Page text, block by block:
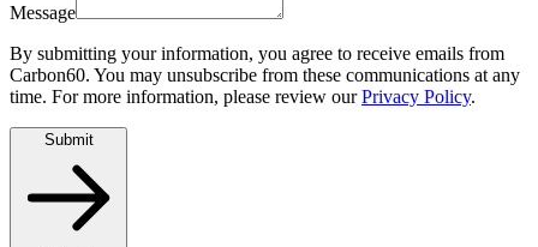
Message
By submitting your information, you agree to receive emails from
Carbon60. You may unsubscribe from these communications at any
time. For more information, please review our Privacy Policy.
Submit